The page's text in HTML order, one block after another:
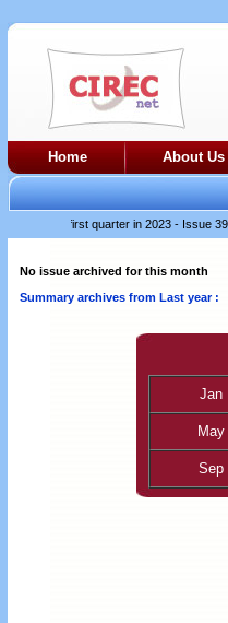
Home About Us
difficult first quarter in 2023 - Issue 391 ||
No issue archived for this month
Summary archives from Last year :
Jan
May
Sep